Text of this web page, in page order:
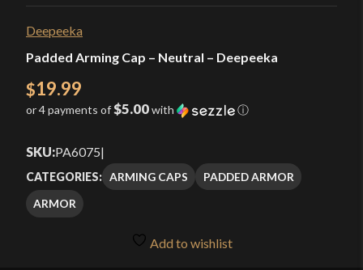
Deepeeka
Padded Arming Cap – Neutral – Deepeeka
$19.99
or 4 payments of$5.00with ⓘ
SKU:PA6075|
CATEGORIES: ARMING CAPS
PADDED ARMOR
ARMOR
Add to wishlist